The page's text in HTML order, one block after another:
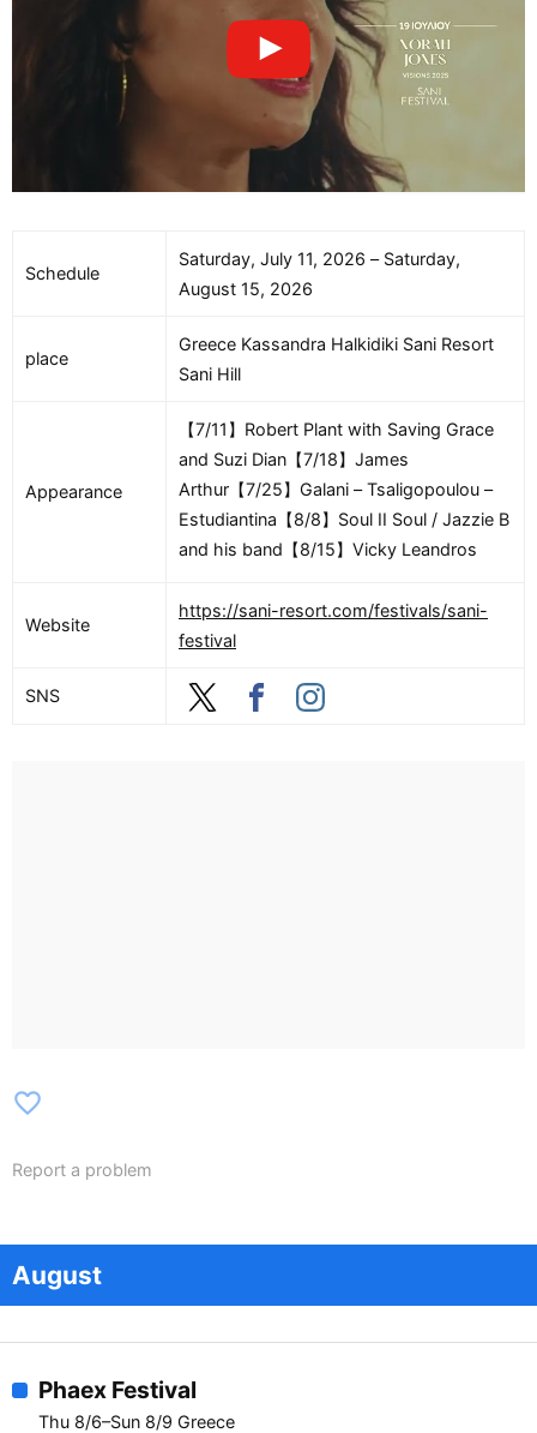
Schedule
Saturday, July 11, 2026 – Saturday,
August 15, 2026
place
Greece Kassandra Halkidiki Sani Resort
Sani Hill
Appearance
【7/11】Robert Plant with Saving Grace
and Suzi Dian【7/18】James
Arthur【7/25】Galani – Tsaligopoulou –
Estudiantina【8/8】Soul II Soul / Jazzie B
and his band【8/15】Vicky Leandros
Website
https://sani-resort.com/festivals/sani-
festival
SNS
favorite_border
Report a problem
August
Phaex Festival
Thu 8/6–Sun 8/9 Greece